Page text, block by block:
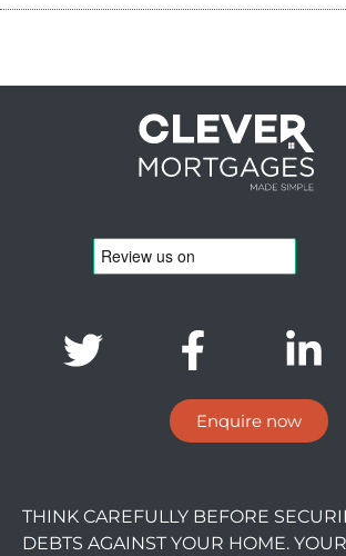
Enquire now
THINK CAREFULLY BEFORE
DEBTS AGAINST YOUR HOME.